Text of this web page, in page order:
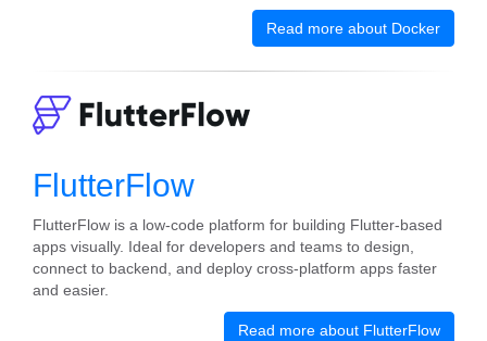
Read more about Docker
FlutterFlow
FlutterFlow is a low-code platform for building Flutter-based
apps visually. Ideal for developers and teams to design,
connect to backend, and deploy cross-platform apps faster
and easier.
Read more about FlutterFlow